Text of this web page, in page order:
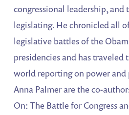
congressional leadership, and
legislating. He chronicled all
legislative battles of the
presidencies and has traveled
world reporting on power and
Anna Palmer are the co-
On: The Battle for Congress